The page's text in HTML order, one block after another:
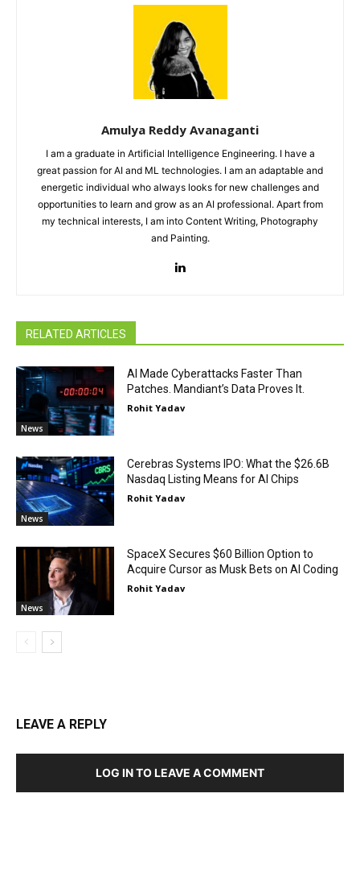
Amulya Reddy Avanaganti
I am a graduate in Artificial Intelligence Engineering. I have a
great passion for AI and ML technologies. I am an adaptable and
energetic individual who always looks for new challenges and
opportunities to learn and grow as an AI professional. Apart from
my technical interests, I am into Content Writing, Photography
and Painting.
RELATED ARTICLES
News
AI Made Cyberattacks Faster Than
Patches. Mandiant’s Data Proves It.
Rohit Yadav
News
Cerebras Systems IPO: What the $26.6B
Nasdaq Listing Means for AI Chips
Rohit Yadav
News
SpaceX Secures $60 Billion Option to
Acquire Cursor as Musk Bets on AI Coding
Rohit Yadav
LEAVE A REPLY
LOG IN TO LEAVE A COMMENT